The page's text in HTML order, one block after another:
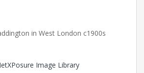
in West London c1900s
Image Library